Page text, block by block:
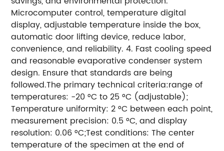
Microcomputer control, temperature digital
display, adjustable temperature inside the box,
automatic door lifting device, reduce labor,
convenience, and reliability. 4. Fast cooling speed
and reasonable evaporative condenser system
design. Ensure that standards are being
followed.The primary technical criteria:range of
temperatures: -20 °C to 25 °C (adjustable);
Temperature uniformity: 2 °C between each point,
measurement precision: 0.5 °C, and display
resolution: 0.06 °C;Test conditions: The center
temperature of the specimen at the end of